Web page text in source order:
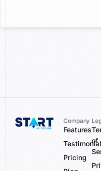
Company
Features
Pricing
of